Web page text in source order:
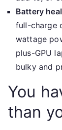
Battery
full-charge
wattage
plus-GPU
bulky and
You
than